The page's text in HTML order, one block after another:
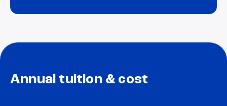
Annual tuition & cost